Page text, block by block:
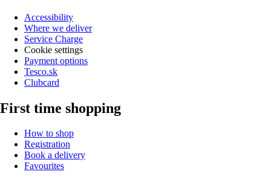
Accessibility
Where we deliver
Service Charge
Cookie settings
Payment options
Tesco.sk
Clubcard
First time shopping
How to shop
Registration
Book a delivery
Favourites